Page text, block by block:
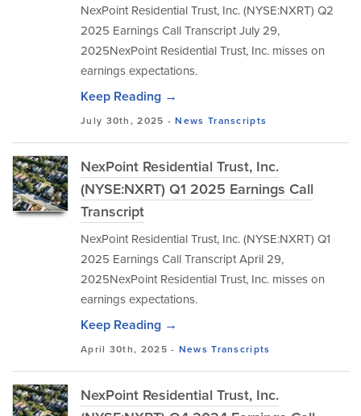
NexPoint Residential Trust, Inc. (NYSE:NXRT) Q2
2025 Earnings Call Transcript July 29,
2025NexPoint Residential Trust, Inc. misses on
earnings expectations.
Keep Reading →
July 30th, 2025 -News Transcripts
NexPoint Residential Trust, Inc.
(NYSE:NXRT) Q1 2025 Earnings Call
Transcript
NexPoint Residential Trust, Inc. (NYSE:NXRT) Q1
2025 Earnings Call Transcript April 29,
2025NexPoint Residential Trust, Inc. misses on
earnings expectations.
Keep Reading →
April 30th, 2025 - News Transcripts
NexPoint Residential Trust, Inc.